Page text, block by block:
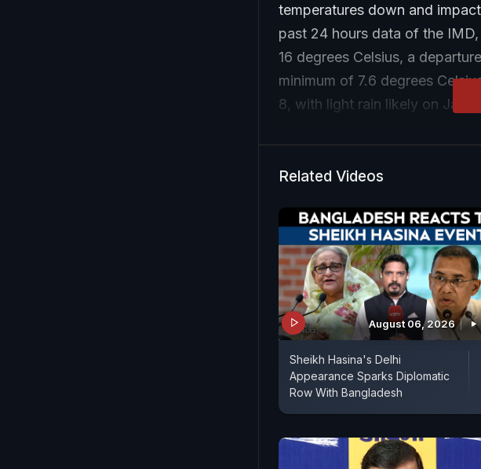
temperatures down and
past 24 hours data of the
16 degrees Celsius, a
minimum of 7.6 degrees
8, with light rain likely on
Related Videos
August 06, 2026
Sheikh Hasina's Delhi
Appearance Sparks Diplomatic
Row With Bangladesh